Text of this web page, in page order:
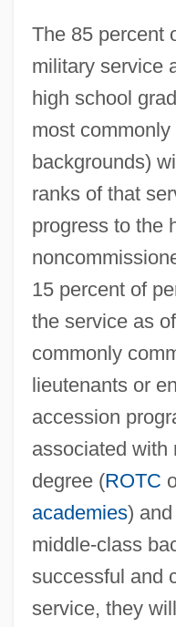
The 85 percent
military service
high school
most
backgrounds)
ranks of that
progress to the
15 percent of
the service as
commonly
lieutenants or
accession
associated with
degree (ROTC
academies)
middle‐class
successful and
service, they